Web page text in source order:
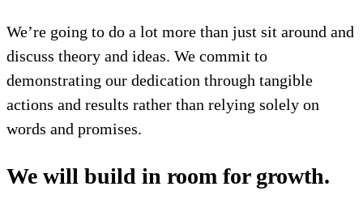
We’re going to do a lot more than just sit around and
discuss theory and ideas. We commit to
demonstrating our dedication through tangible
actions and results rather than relying solely on
words and promises.
We will build in room for growth.